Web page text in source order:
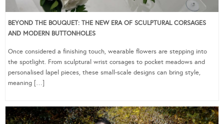
BEYOND THE BOUQUET: THE NEW ERA OF SCULPTURAL CORSAGES
AND MODERN BUTTONHOLES
Once considered a finishing touch, wearable flowers are stepping into
the spotlight. From sculptural wrist corsages to pocket meadows and
personalised lapel pieces, these small-scale designs can bring style,
meaning […]